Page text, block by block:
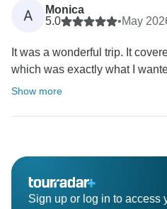
A
Monica
5.0
•May
It was a wonderful trip. It
which was exactly what I
Show more
Sign up or log in to access